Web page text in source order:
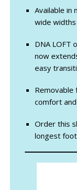
Available in
wide widths
DNA LOFT
now
easy
comfort
Order this
longest